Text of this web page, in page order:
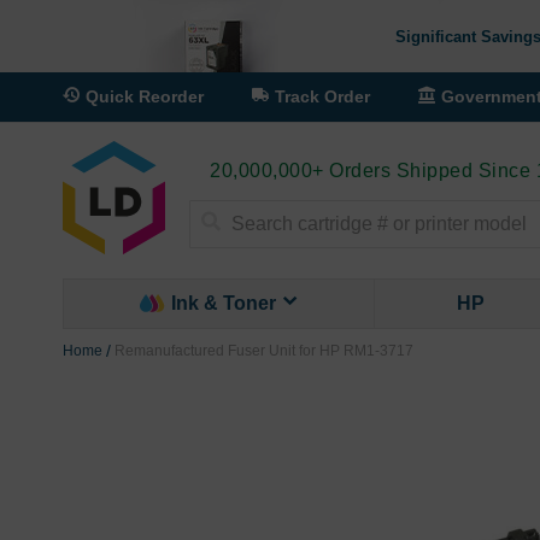
Significant
Quick Reorder Track Order
20,000,000+ Orders Shipped Since
Ink & Toner HP
Home Remanufactured Fuser Unit for HP RM1-3717